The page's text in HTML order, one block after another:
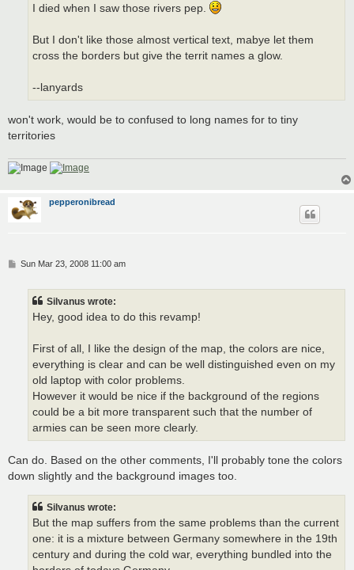
I died when I saw those rivers pep.
But I don't like those almost vertical text, mabye let them
cross the borders but give the territ names a glow.
--lanyards
won't work, would be to confused to long names for to tiny
territories
pepperonibread
PSun Mar 23, 2008 11:00 am
Silvanus wrote:
Hey, good idea to do this revamp!
First of all, I like the design of the map, the colors are nice,
everything is clear and can be well distinguished even on my
old laptop with color problems.
However it would be nice if the background of the regions
could be a bit more transparent such that the number of
armies can be seen more clearly.
Can do. Based on the other comments, I'll probably tone the colors
down slightly and the background images too.
Silvanus wrote:
But the map suffers from the same problems than the current
one: it is a mixture between Germany somewhere in the 19th
century and during the cold war, everything bundled into the